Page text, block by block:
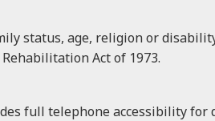
status, age, religion or
Act of 1973.
full telephone accessibility for